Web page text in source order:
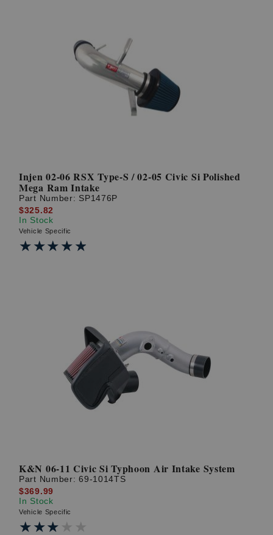
Injen 02-06 RSX Type-S / 02-05 Civic Si Polished
Mega Ram Intake
Part Number: SP1476P
$325.82
In Stock
Vehicle Specific
★★★★★
★★★★★
K&N 06-11 Civic Si Typhoon Air Intake System
Part Number:69-1014TS
$369.99
In Stock
Vehicle Specific
★★★★★
★★★★★